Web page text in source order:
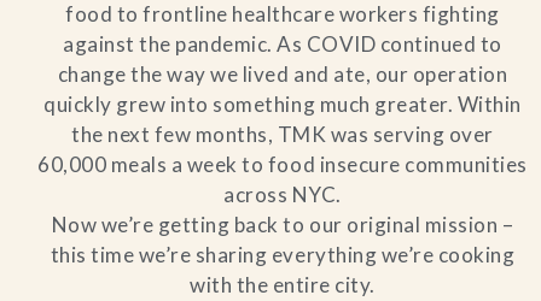
food to frontline healthcare workers fighting
against the pandemic. As COVID continued to
change the way we lived and ate, our operation
quickly grew into something much greater. Within
the next few months, TMK was serving over
60,000 meals a week to food insecure communities
across NYC.
Now we’re getting back to our original mission –
this time we’re sharing everything we’re cooking
with the entire city.